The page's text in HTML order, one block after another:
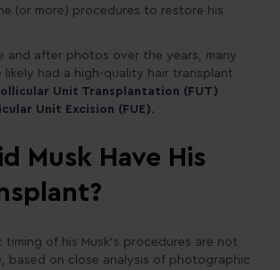
(or more) procedures to restore his
and after photos over the years, many
had a high-quality hair transplant
Unit Transplantation (FUT)
Unit Excision (FUE).
Musk Have His
of his Musk’s procedures are not
based on close analysis of photographic